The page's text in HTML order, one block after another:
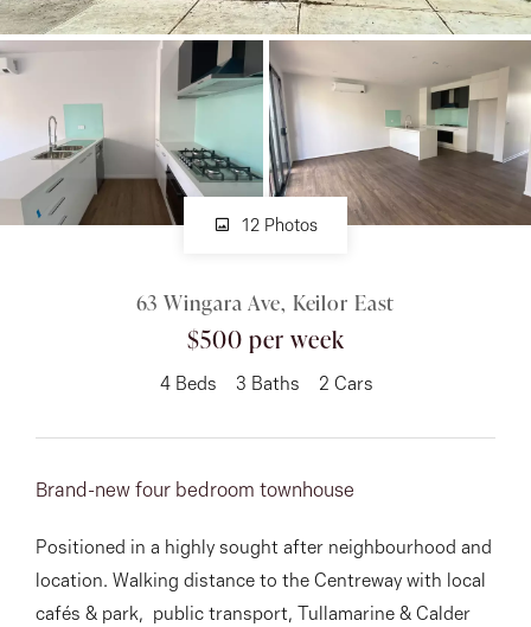
Rent
About
Facebook
Instagram
Heights, VIC
12 Photos
63 Wingara Ave, Keilor East
$500 per week
4 Beds 3 Baths 2 Cars
Brand-new four bedroom townhouse
Positioned in a highly sought after neighbourhood and
location. Walking distance to the Centreway with local
cafés & park, public transport, Tullamarine & Calder